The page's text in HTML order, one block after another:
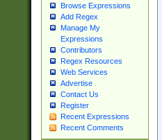
Browse Expressions
Add Regex
Manage My
Expressions
Contributors
Regex Resources
Web Services
Advertise
Contact Us
Register
Recent Expressions
Recent Comments